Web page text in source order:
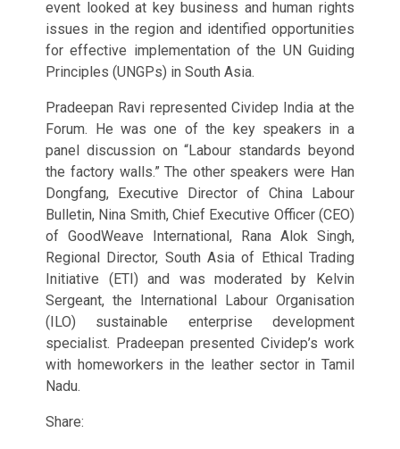
event looked at key business and human rights
issues in the region and identified opportunities
for effective implementation of the UN Guiding
Principles (UNGPs) in South Asia.
Pradeepan Ravi represented Cividep India at the
Forum. He was one of the key speakers in a
panel discussion on “Labour standards beyond
the factory walls.” The other speakers were Han
Dongfang, Executive Director of China Labour
Bulletin, Nina Smith, Chief Executive Officer (CEO)
of GoodWeave International, Rana Alok Singh,
Regional Director, South Asia of Ethical Trading
Initiative (ETI) and was moderated by Kelvin
Sergeant, the International Labour Organisation
(ILO) sustainable enterprise development
specialist. Pradeepan presented Cividep’s work
with homeworkers in the leather sector in Tamil
Nadu.
Share: